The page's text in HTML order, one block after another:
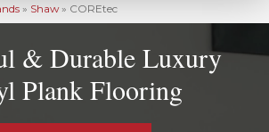
» Shaw» COREtec
& Durable Luxury
Plank Flooring